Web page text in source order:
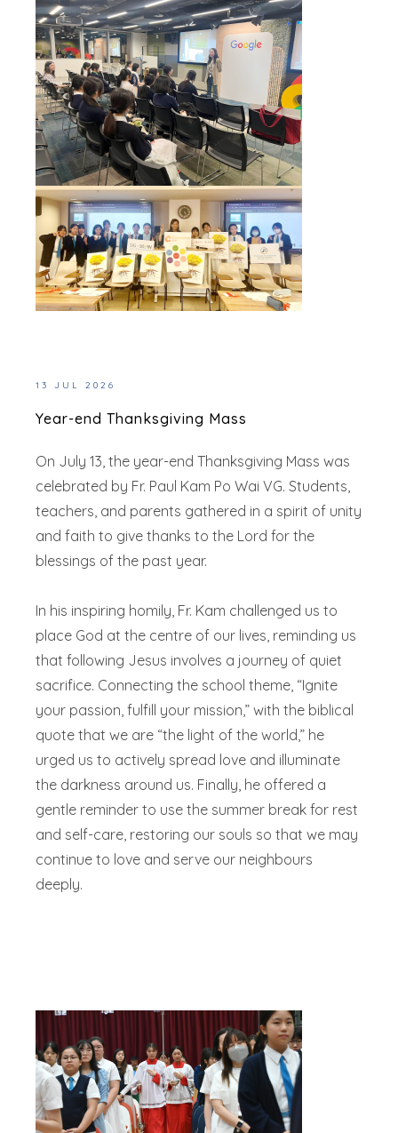
13 JUL 2026
Year-end Thanksgiving Mass
On July 13, the year-end Thanksgiving Mass was
celebrated by Fr. Paul Kam Po Wai VG. Students,
teachers, and parents gathered in a spirit of unity
and faith to give thanks to the Lord for the
blessings of the past year.
In his inspiring homily, Fr. Kam challenged us to
place God at the centre of our lives, reminding us
that following Jesus involves a journey of quiet
sacrifice. Connecting the school theme, “Ignite
your passion, fulfill your mission,” with the biblical
quote that we are “the light of the world,” he
urged us to actively spread love and illuminate
the darkness around us. Finally, he offered a
gentle reminder to use the summer break for rest
and self-care, restoring our souls so that we may
continue to love and serve our neighbours
deeply.